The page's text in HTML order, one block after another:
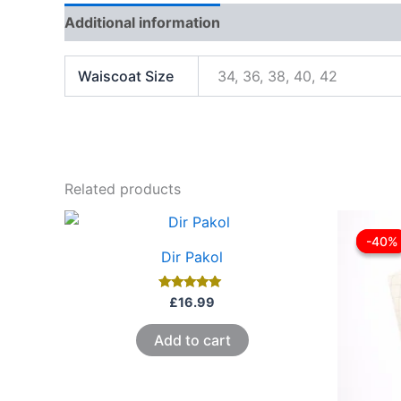
Additional information
Waiscoat Size 34, 36, 38, 40, 42
Related products
Dir Pakol
Rated
5.00
out of 5
£16.99
Add to cart
-40%
-40%